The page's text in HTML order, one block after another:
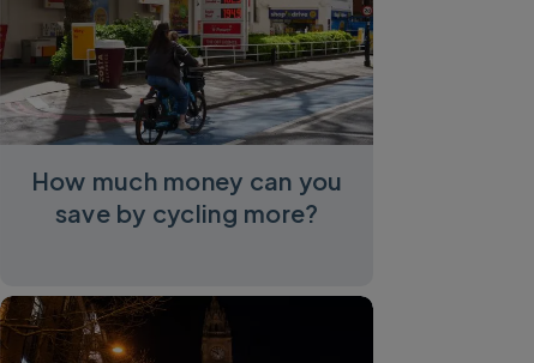
How much money can you
save by cycling more?